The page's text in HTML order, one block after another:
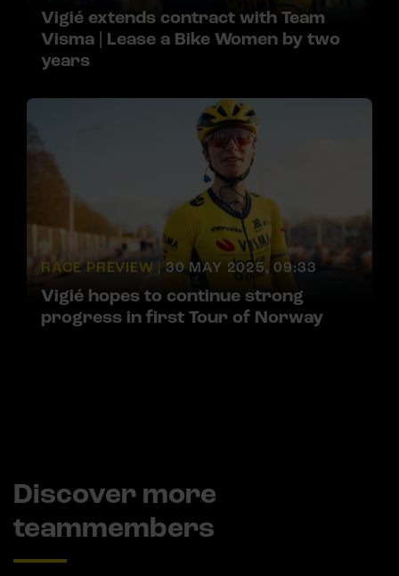
Vigié extends contract with Team
Visma | Lease a Bike Women by two
years
RACE PREVIEW | 30 MAY 2025, 09:33
Vigié hopes to continue strong
progress in first Tour of Norway
Discover more
teammembers